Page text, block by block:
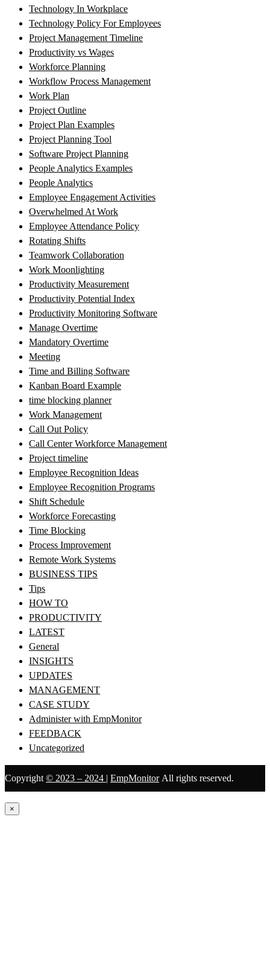
Technology In Workplace
Technology Policy For Employees
Project Management Timeline
Productivity vs Wages
Workforce Planning
Workflow Process Management
Work Plan
Project Outline
Project Plan Examples
Project Planning Tool
Software Project Planning
People Analytics Examples
People Analytics
Employee Engagement Activities
Overwhelmed At Work
Employee Attendance Policy
Rotating Shifts
Teamwork Collaboration
Work Moonlighting
Productivity Measurement
Productivity Potential Index
Productivity Monitoring Software
Manage Overtime
Mandatory Overtime
Meeting
Time and Billing Software
Kanban Board Example
time blocking planner
Work Management
Call Out Policy
Call Center Workforce Management
Project timeline
Employee Recognition Ideas
Employee Recognition Programs
Shift Schedule
Workforce Forecasting
Time Blocking
Process Improvement
Remote Work Systems
BUSINESS TIPS
Tips
HOW TO
PRODUCTIVITY
LATEST
General
INSIGHTS
UPDATES
MANAGEMENT
CASE STUDY
Administer with EmpMonitor
FEEDBACK
Uncategorized
Copyright © 2023 – 2024 | EmpMonitorAll rights reserved.
×